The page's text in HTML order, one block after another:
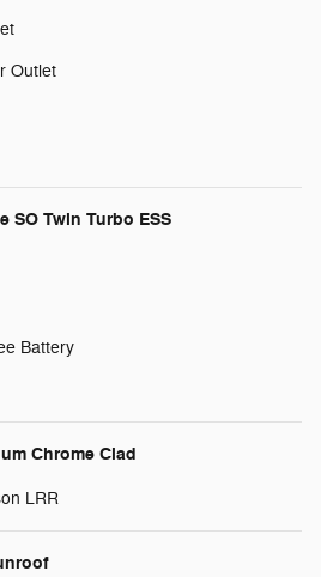
Outlet
SO Twin Turbo ESS
Battery
Chrome Clad
LRR